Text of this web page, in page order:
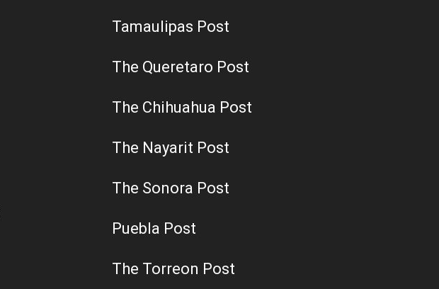
Tamaulipas Post
The Queretaro Post
The Chihuahua Post
The Nayarit Post
The Sonora Post
Puebla Post
The Torreon Post